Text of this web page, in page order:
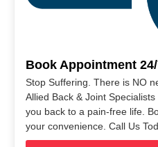
Book Appointment
Stop Suffering. There is NO
Allied Back & Joint
you back to a pain-free life.
your convenience. Call Us